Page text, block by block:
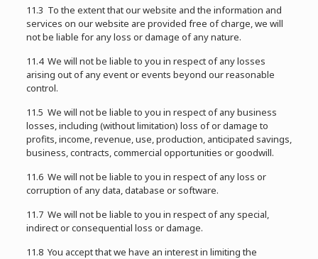
11.3 To the extent that our website and the information and
services on our website are provided free of charge, we will
not be liable for any loss or damage of any nature.
11.4 We will not be liable to you in respect of any losses
arising out of any event or events beyond our reasonable
control.
11.5 We will not be liable to you in respect of any business
losses, including (without limitation) loss of or damage to
profits, income, revenue, use, production, anticipated savings,
business, contracts, commercial opportunities or goodwill.
11.6 We will not be liable to you in respect of any loss or
corruption of any data, database or software.
11.7 We will not be liable to you in respect of any special,
indirect or consequential loss or damage.
11.8 You accept that we have an interest in limiting the